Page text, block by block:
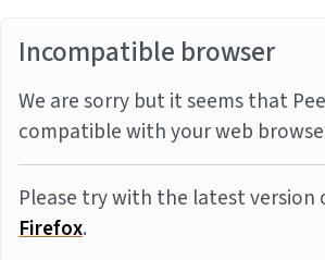
Incompatible browser
We are sorry but it seems that
compatible with your web
Please try with the latest version
Firefox.